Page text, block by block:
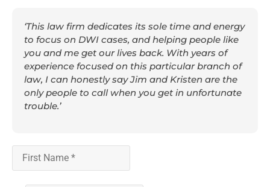
‘This law firm dedicates its sole time and energy
to focus on DWI cases, and helping people like
you and me get our lives back. With years of
experience focused on this particular branch of
law, I can honestly say Jim and Kristen are the
only people to call when you get in unfortunate
trouble.’